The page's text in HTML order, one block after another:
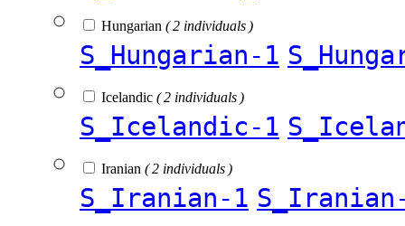
Hungarian ( 2 individuals )
S_Hungarian-1
Icelandic ( 2 individuals )
S_Icelandic-1
Iranian ( 2 individuals )
S_Iranian-1